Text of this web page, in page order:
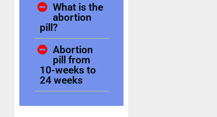
What is the
abortion
pill?
Abortion
pill from
10-weeks to
24 weeks